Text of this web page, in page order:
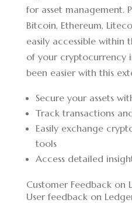
for asset management.
Bitcoin, Ethereum,
easily accessible within
of your cryptocurrency
been easier with this
Secure your assets
Track transactions
Easily exchange
tools
Access detailed
Customer Feedback on
User feedback on